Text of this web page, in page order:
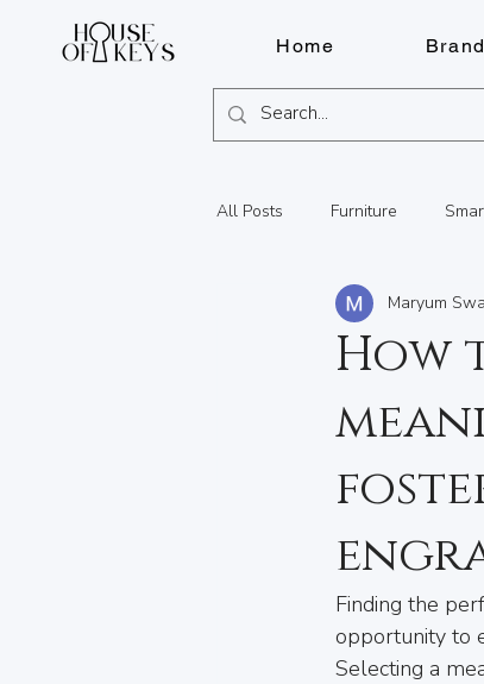
Home
All Posts Furniture
Fragrances Pens
Watch Repairs
Summer Adventures in BC
How
Maryum
Finding the
opportunity to
Selecting a